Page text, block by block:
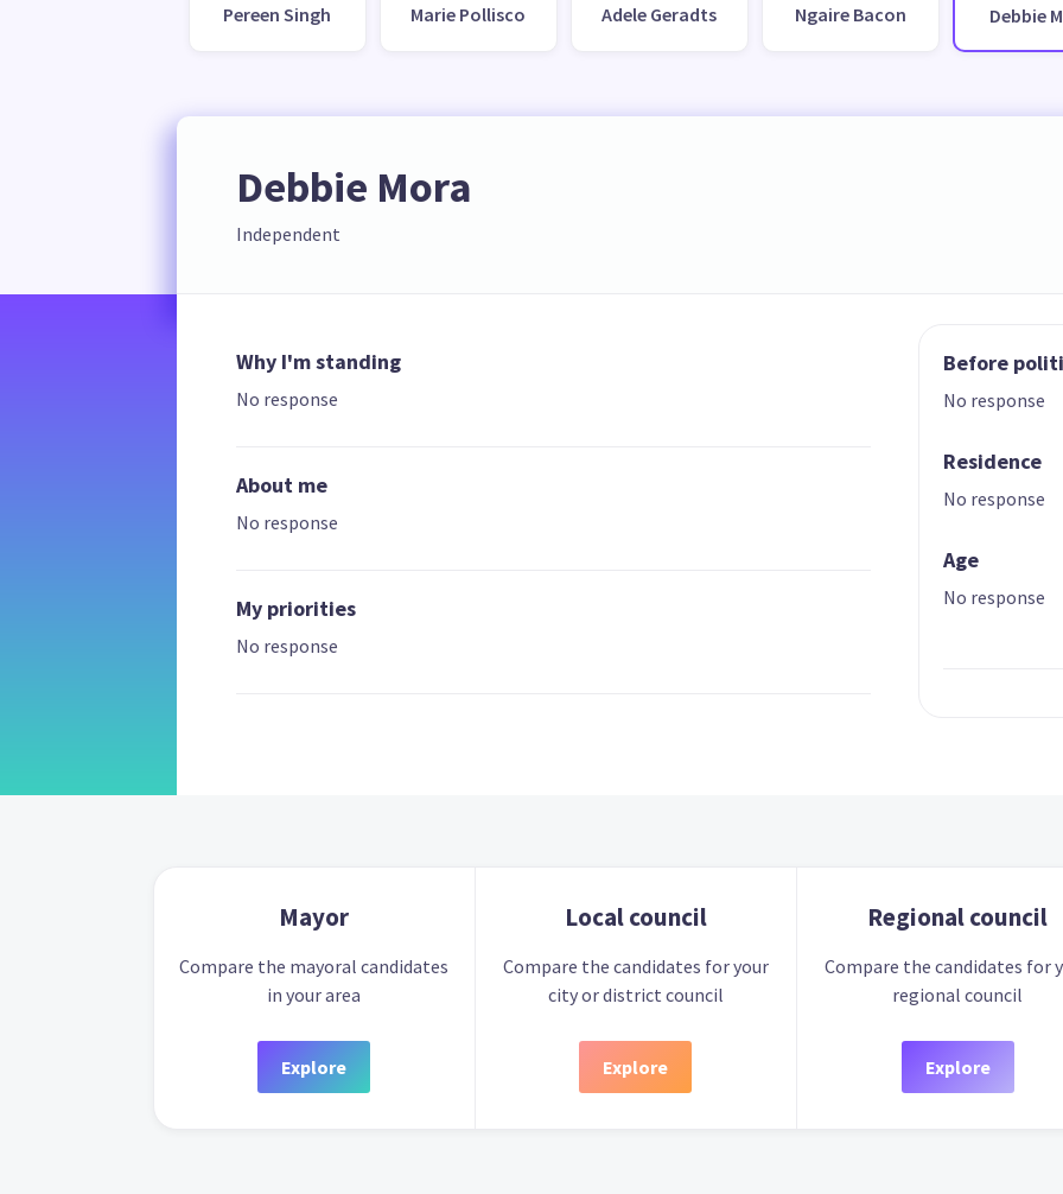
Pereen Singh Marie Pollisco Adele Geradts Ngaire Bacon Debbie
Debbie Mora
Independent
Why I'm standing
No response
About me
No response
My priorities
No response
Before
No response
Residence
No response
Age
No response
Mayor
Compare the mayoral candidates
in your area
Explore
Local council
Compare the candidates for your
city or district council
Explore
Regional council
Compare the candidates for
regional council
Explore